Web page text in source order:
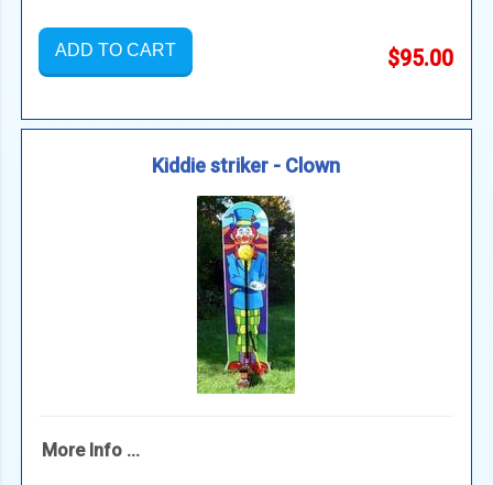
ADD TO CART $95.00
Kiddie striker - Clown
More Info ...